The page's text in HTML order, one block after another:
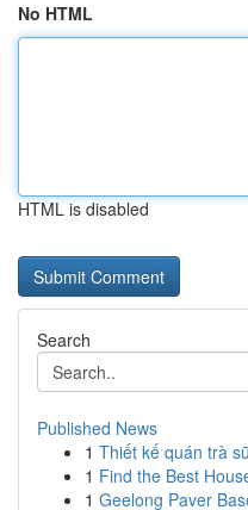
No HTML
HTML is disabled
Search
Published News
1 Thiết kế quán trà
1 Find the Best
1 Geelong Paver